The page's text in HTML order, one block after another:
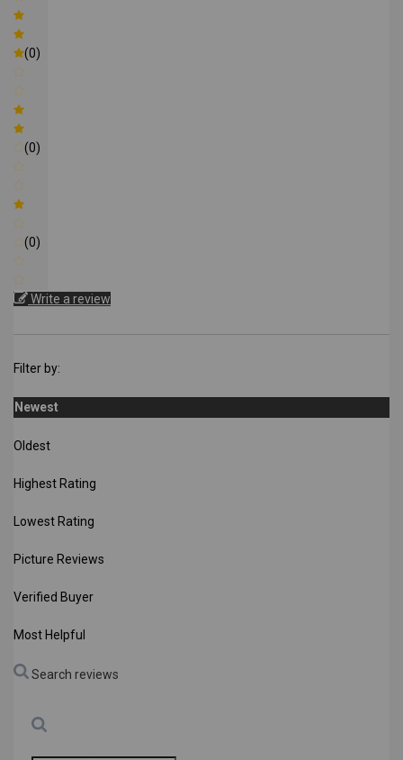
(0)
(0)
(0)
Write a review
Filter by:
Newest
Oldest
Highest Rating
Lowest Rating
Picture Reviews
Verified Buyer
Most Helpful
Search reviews